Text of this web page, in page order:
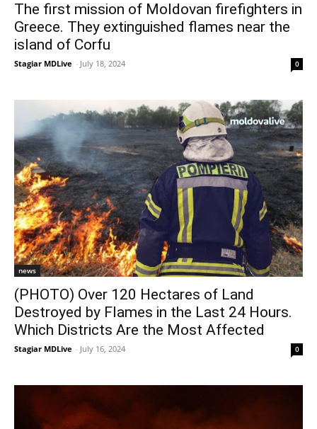
The first mission of Moldovan firefighters in
Greece. They extinguished flames near the
island of Corfu
Stagiar MDLive - July 18, 2024 0
news
(PHOTO) Over 120 Hectares of Land
Destroyed by Flames in the Last 24 Hours.
Which Districts Are the Most Affected
Stagiar MDLive - July 16, 2024 0